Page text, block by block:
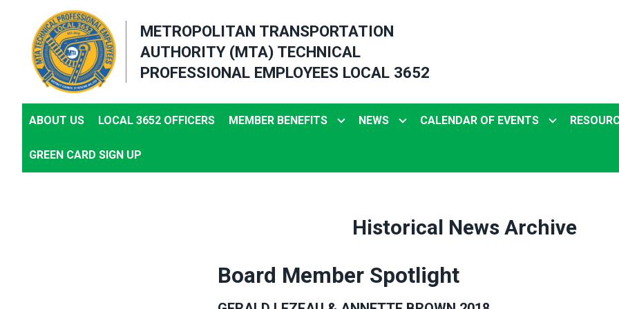
content
METROPOLITAN TRANSPORTATION
AUTHORITY (MTA) TECHNICAL
PROFESSIONAL EMPLOYEES LOCAL 3652
ABOUT US LOCAL 3652 OFFICERS MEMBER BENEFITS NEWS CALENDAR OF EVENTS
GREEN CARD SIGN UP
Historical News Archive
Board Member Spotlight